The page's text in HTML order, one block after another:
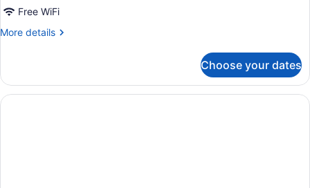
Free WiFi
More details
More
Room
Choose your dates